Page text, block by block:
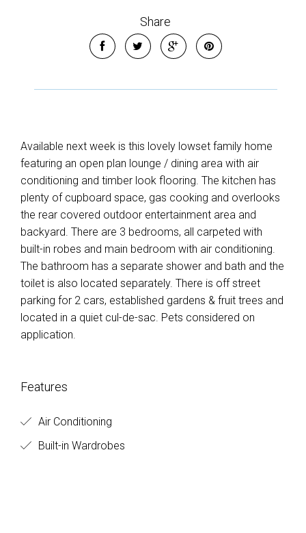
Share
Available next week is this lovely lowset family home
featuring an open plan lounge / dining area with air
conditioning and timber look flooring. The kitchen has
plenty of cupboard space, gas cooking and overlooks
the rear covered outdoor entertainment area and
backyard. There are 3 bedrooms, all carpeted with
built-in robes and main bedroom with air conditioning.
The bathroom has a separate shower and bath and the
toilet is also located separately. There is off street
parking for 2 cars, established gardens & fruit trees and
located in a quiet cul-de-sac. Pets considered on
application.
Features
Air Conditioning
Built-in Wardrobes